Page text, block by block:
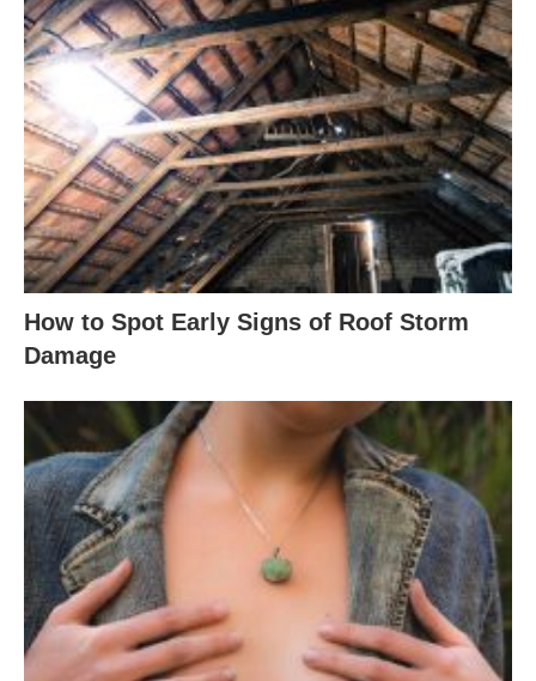
How to Spot Early Signs of Roof Storm
Damage